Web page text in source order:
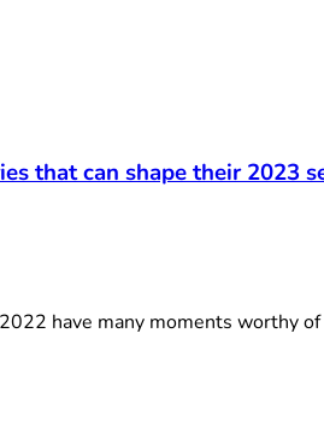
that can shape their 2023
have many moments worthy